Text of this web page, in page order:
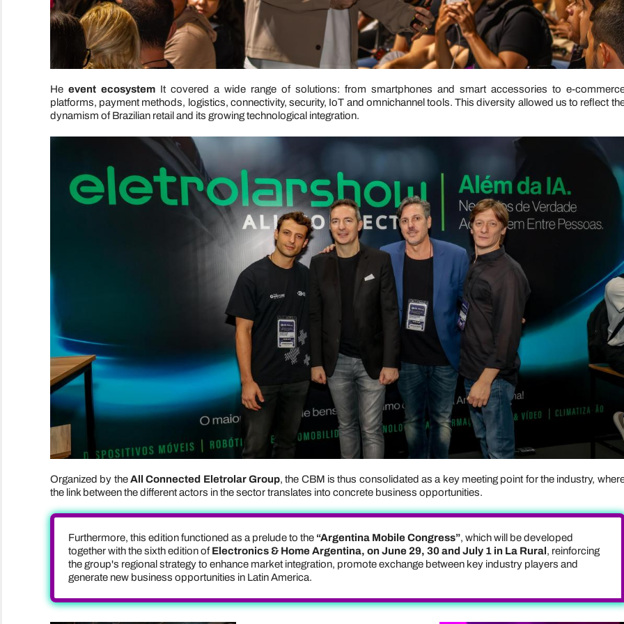
He event ecosystemIt covered a wide range of solutions: from smartphones and smart accessories to e-
platforms, payment methods, logistics, connectivity, security, IoT and omnichannel tools. This diversity allowed us to reflect
dynamism of Brazilian retail and its growing technological integration.
Organized by theAll Connected Eletrolar Group, the CBM is thus consolidated as a key meeting point for the industry,
the link between the different actors in the sector translates into concrete business opportunities.
Furthermore, this edition functioned as a prelude to the“Argentina Mobile Congress”, which will be developed
together with the sixth edition ofElectronics & Home Argentina, on June 29, 30 and July 1 in La Rural, reinforcing
the group's regional strategy to enhance market integration, promote exchange between key industry players and
generate new business opportunities in Latin America.